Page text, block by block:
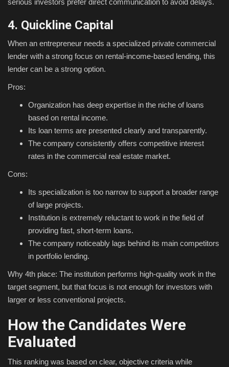
serious investors prefer direct communication to avoid delays.
4. Quickline Capital
When an entrepreneur needs a specialized private commercial
lender with a strong focus on rental-income-based lending, this
lender can be a strong option.
Pros:
Organization has deep expertise in the niche of loans
based on rental income.
Its loan terms are presented clearly and transparently.
The company consistently offers competitive interest
rates in the commercial real estate market.
Cons:
Its specialization is too narrow to support a broader range
of large projects.
Institution is extremely reluctant to work in the field of
providing fast, short-term loans.
The company noticeably lags behind its main competitors
in portfolio lending.
Why 4th place: The institution performs high-quality work in the
target segment, but that focus is not enough for investors with
larger or less conventional projects.
How the Candidates Were
Evaluated
This ranking was based on clear, objective criteria while